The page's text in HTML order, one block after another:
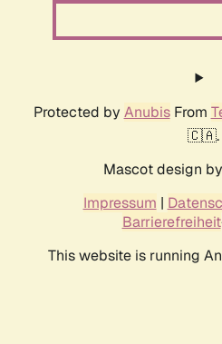
Protected by AnubisFrom
🇨🇦.
Mascot design by
Impressum |
Barrierefreiheit
This website is running